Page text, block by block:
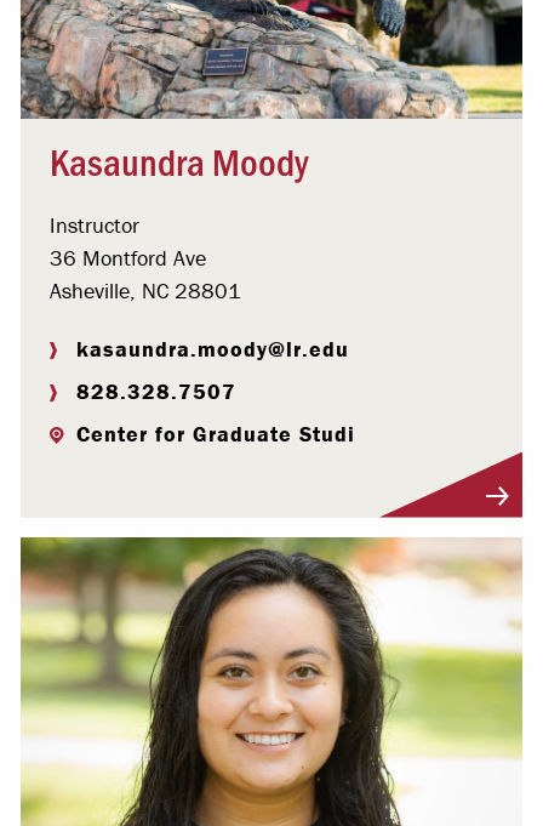
Kasaundra Moody
Instructor
36 Montford Ave
Asheville, NC 28801
kasaundra.moody@lr.edu
828.328.7507
Center for Graduate Studi